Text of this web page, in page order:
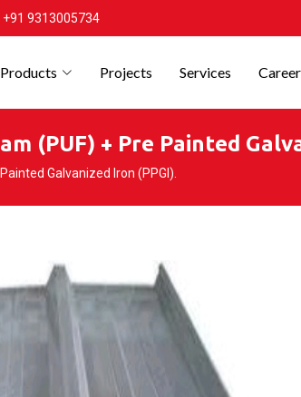
9313005734
Projects Services Career
(PUF) + Pre Painted
Galvanized Iron (PPGI).